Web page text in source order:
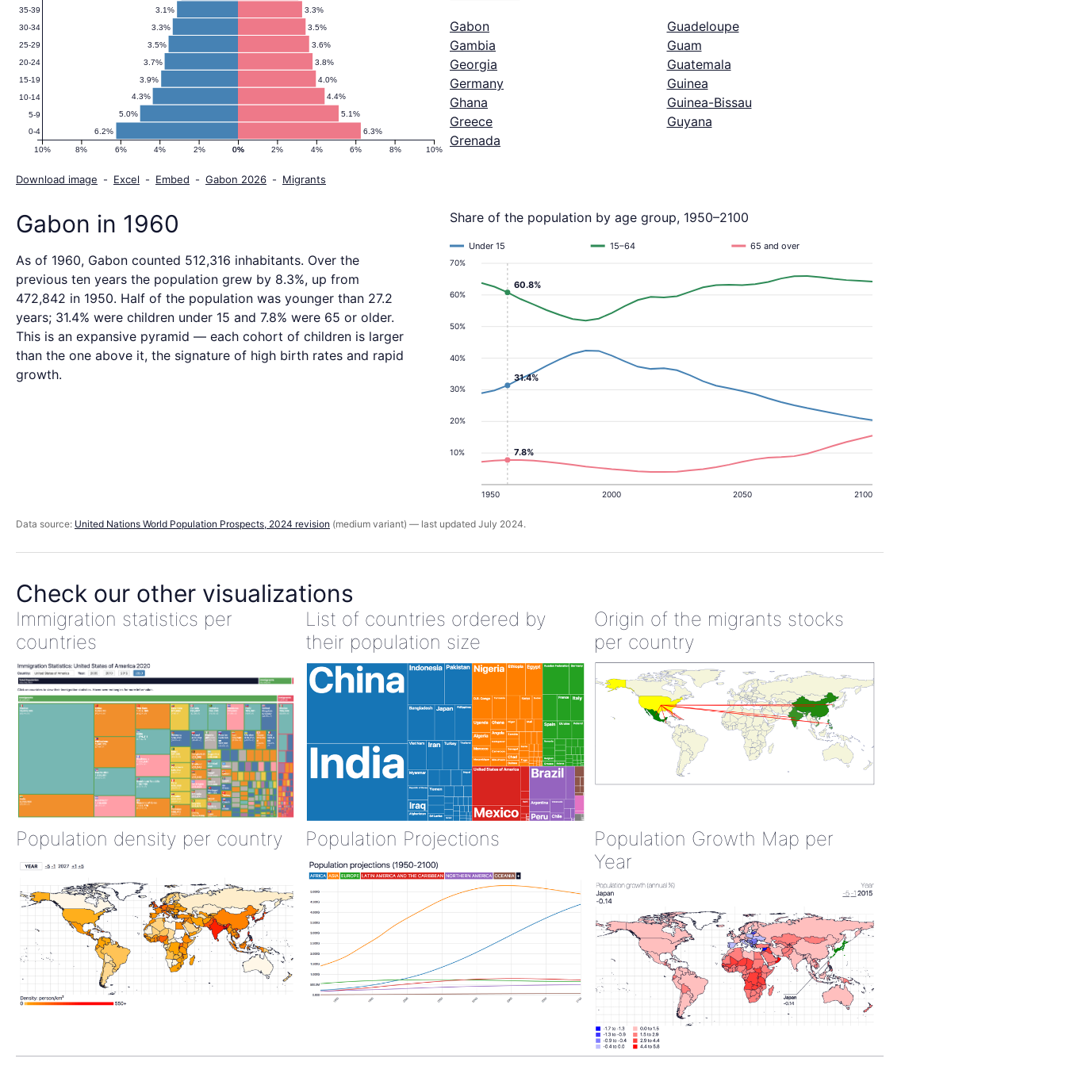
6.3%
6.2%
5.1%
5.0%
4.4%
4.3%
4.0%
3.9%
3.8%
3.7%
3.6%
3.5%
3.5%
3.3%
3.3%
3.1%
0% 2% 4% 6% 8% 10%
10% 8% 6% 4% 2% 0%
0-4
5-9
10-14
15-19
20-24
25-29
30-34
35-39
Download image - Excel - Embed - Gabon 2026 - Migrants
Gabon
Gambia
Georgia
Germany
Ghana
Greece
Grenada
Guadeloupe
Guam
Guatemala
Guinea
Guinea-Bissau
Guyana
Gabon in 1960
As of 1960, Gabon counted 512,316 inhabitants. Over the
previous ten years the population grew by 8.3%, up from
472,842 in 1950. Half of the population was younger than 27.2
years; 31.4% were children under 15 and 7.8% were 65 or older.
This is an expansive pyramid — each cohort of children is larger
than the one above it, the signature of high birth rates and rapid
growth.
Share of the population by age group, 1950–2100
10%
20%
30%
40%
50%
60%
70%
1950 2000 2050 2100
Under 15 15–64 65 and over
31.4%
7.8%
60.8%
Data source: United Nations World Population Prospects, 2024 revision (medium variant) — last updated July 2024.
Check our other visualizations
Immigration statistics per
countries
List of countries ordered by
their population size
Origin of the migrants stocks
per country
Population density per country Population Projections
Population Growth Map per
Year